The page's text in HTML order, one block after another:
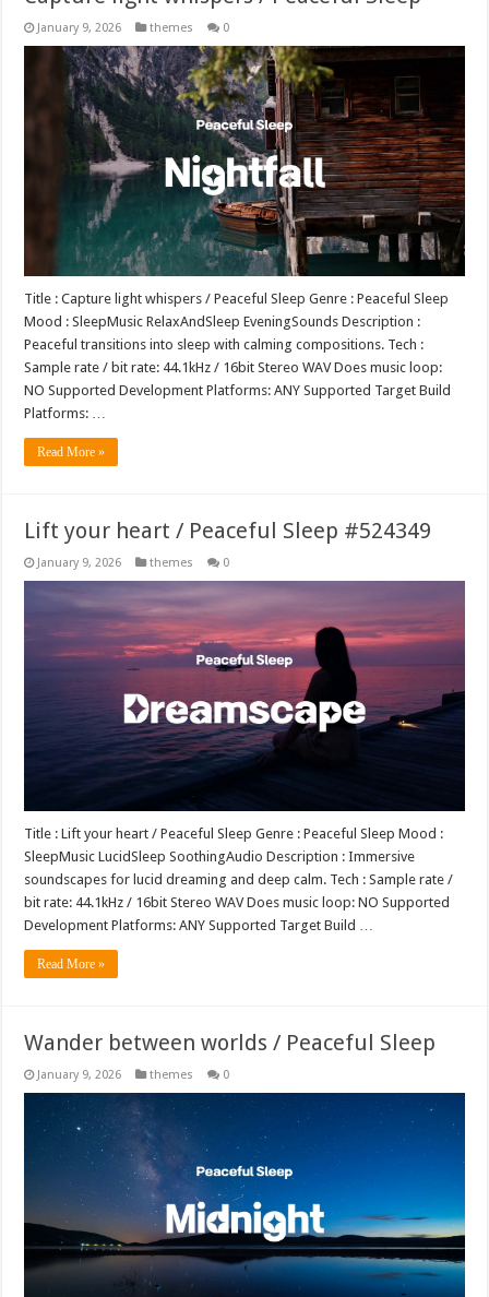
January 9, 2026 themes 0
Title : Capture light whispers / Peaceful Sleep Genre : Peaceful Sleep
Mood : SleepMusic RelaxAndSleep EveningSounds Description :
Peaceful transitions into sleep with calming compositions. Tech :
Sample rate / bit rate: 44.1kHz / 16bit Stereo WAV Does music loop:
NO Supported Development Platforms: ANY Supported Target Build
Platforms: …
Read More »
Lift your heart / Peaceful Sleep #524349
January 9, 2026 themes 0
Title : Lift your heart / Peaceful Sleep Genre : Peaceful Sleep Mood :
SleepMusic LucidSleep SoothingAudio Description : Immersive
soundscapes for lucid dreaming and deep calm. Tech : Sample rate /
bit rate: 44.1kHz / 16bit Stereo WAV Does music loop: NO Supported
Development Platforms: ANY Supported Target Build …
Read More »
Wander between worlds / Peaceful Sleep
January 9, 2026 themes 0